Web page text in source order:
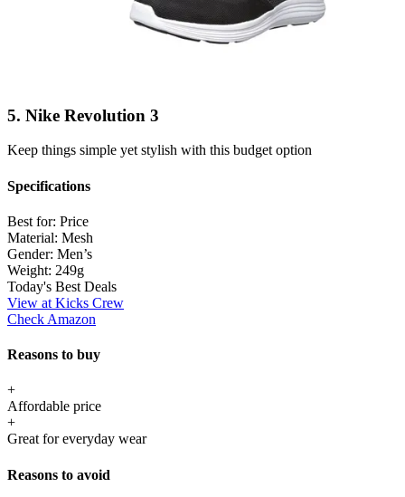
5. Nike Revolution 3
Keep things simple yet stylish with this budget option
Specifications
Best for: Price
Material: Mesh
Gender: Men’s
Weight: 249g
Today's Best Deals
View at Kicks Crew
Check Amazon
Reasons to buy
+
Affordable price
+
Great for everyday wear
Reasons to avoid